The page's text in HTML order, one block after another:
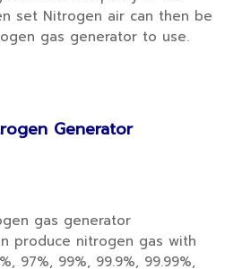
set Nitrogen air can then be
gas generator to use.
Generator
gas generator
produce nitrogen gas with
97%, 99%, 99.9%, 99.99%,